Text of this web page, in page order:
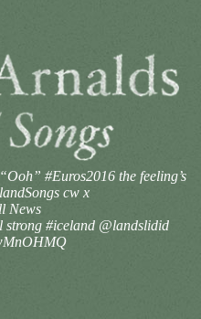
“Ooh” #Euros2016 the feeling’s
cw x
News
strong #iceland @landslidid